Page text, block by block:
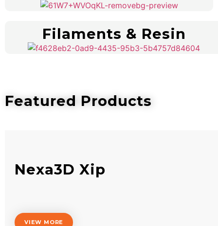
Filaments & Resin
Featured Products
Nexa3D Xip
VIEW MORE